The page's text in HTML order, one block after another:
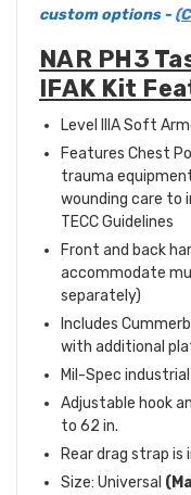
custom options -
NAR PH3
IFAK Kit
Level IIIA Soft
Features Chest
trauma
wounding care to
TECC Guidelines
Front and back
accommodate
separately)
Includes
with additional
Mil-Spec
Adjustable hook
to 62 in.
Rear drag strap
Size: Universal